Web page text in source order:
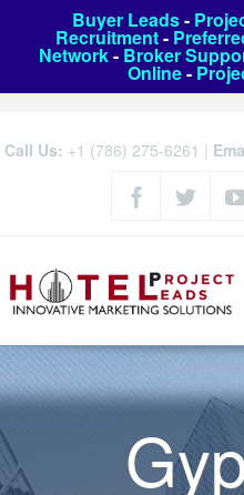
Buyer Leads-
Recruitment-
Network- Broker
Online-
Call Us: +1 (786) 275-6261 |